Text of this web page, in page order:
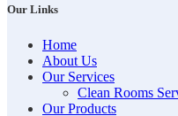
Our Links
Home
About Us
Our Services
Clean Rooms
Our Products